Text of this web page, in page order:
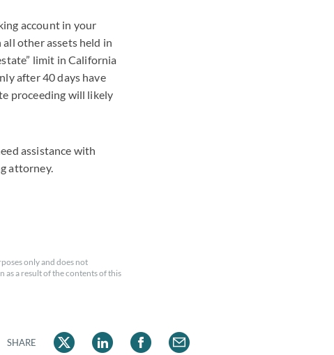
account in your
other assets held in
limit in California
after 40 days have
proceeding will likely
assistance with
attorney.
only and does not
as a result of the contents of this
SHARE